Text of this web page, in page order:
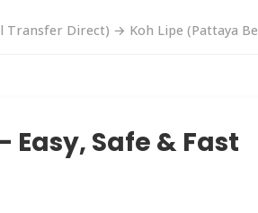
Transfer Direct) → Koh Lipe (Pattaya
Easy, Safe & Fast